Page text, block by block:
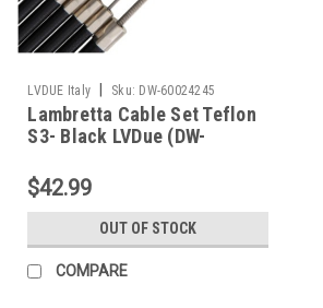
LVDUE Italy Sku: DW-60024245
Lambretta Cable Set Teflon
S3- Black LVDue (DW-
$42.99
OUT OF STOCK
COMPARE